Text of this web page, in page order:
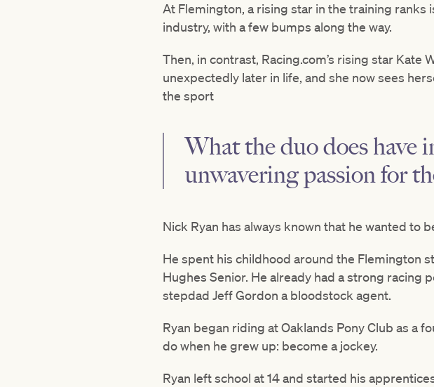
At Flemington, a rising star in the training ranks
industry, with a few bumps along the way.
Then, in contrast, Racing.com’s rising star
unexpectedly later in life, and she now sees
the sport
What the duo does have
unwavering passion for
Nick Ryan has always known that he wanted to
He spent his childhood around the Flemington
Hughes Senior. He already had a strong racing
stepdad Jeff Gordon a bloodstock agent.
Ryan began riding at Oaklands Pony Club as a
do when he grew up: become a jockey.
Ryan left school at 14 and started his